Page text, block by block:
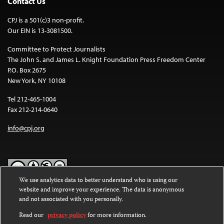
CPJ is a 501(c)3 non-profit.
Our EIN is 13-3081500.
Committee to Protect Journalists
The John S. and James L. Knight Foundation Press Freedom Center
P.O. Box 2675
New York, NY 10108
Tel 212-465-1004
Fax 212-214-0640
info@cpj.org
Except where noted, text on this website is licensed under a
Commons Attribution-NonCommercial-NoDerivatives 4.0
International License.
We use analytics data to better understand who is using our
website and improve your experience. The data is anonymous
and not associated with you personally.
Read our privacy policyfor more information.